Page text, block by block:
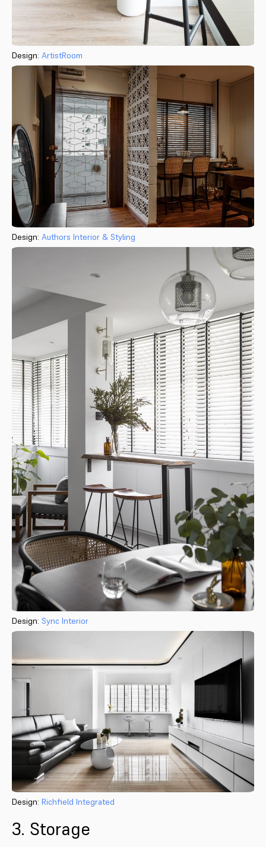
Design: ArtistRoom
Design: Authors Interior & Styling
Design: Sync Interior
Design: Richfield Integrated
3. Storage